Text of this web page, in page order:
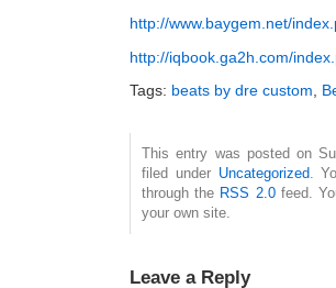
http://www.baygem.net/
http://iqbook.ga2h.com/
Tags: beats by dre custom
This entry was posted on
filed under Uncategorized.
through the RSS 2.0feed.
your own site.
Leave a Reply